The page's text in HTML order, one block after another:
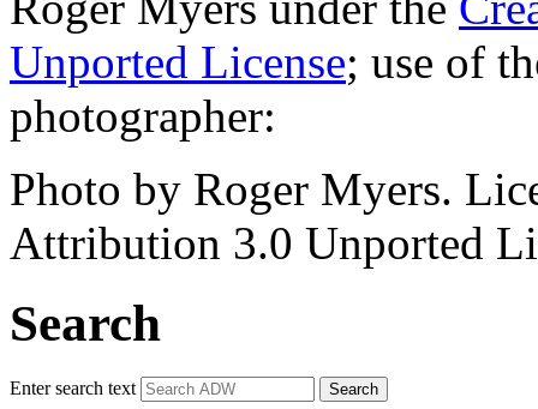
Unported License; use of
photographer:
Photo by Roger Myers.
Attribution 3.0 Unported
Search
Enter search text Search